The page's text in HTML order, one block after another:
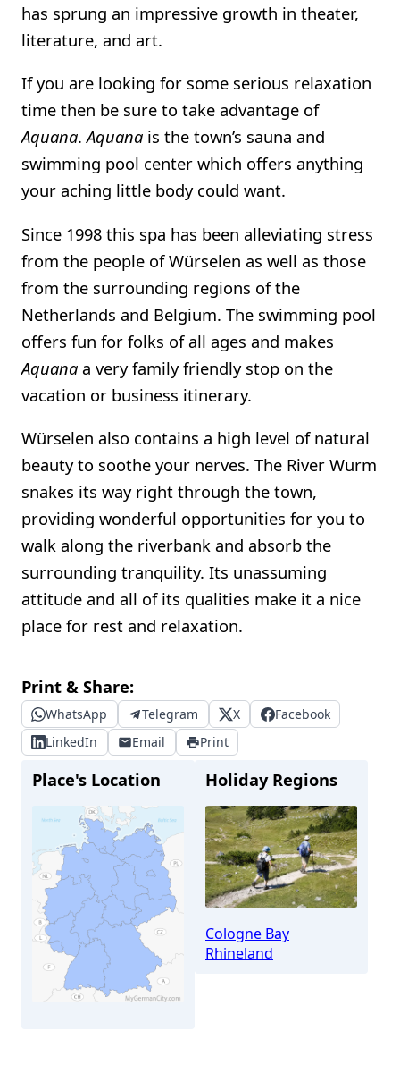
has sprung an impressive growth in theater,
literature, and art.
If you are looking for some serious relaxation
time then be sure to take advantage of
Aquana.Aquana is the town’s sauna and
swimming pool center which offers anything
your aching little body could want.
Since 1998 this spa has been alleviating stress
from the people of Würselen as well as those
from the surrounding regions of the
Netherlands and Belgium. The swimming pool
offers fun for folks of all ages and makes
Aquana a very family friendly stop on the
vacation or business itinerary.
Würselen also contains a high level of natural
beauty to soothe your nerves. The River Wurm
snakes its way right through the town,
providing wonderful opportunities for you to
walk along the riverbank and absorb the
surrounding tranquility. Its unassuming
attitude and all of its qualities make it a nice
place for rest and relaxation.
Print & Share:
WhatsApp Telegram X
Facebook
LinkedIn
Email Print
Place's Location Holiday Regions
Cologne Bay
Rhineland